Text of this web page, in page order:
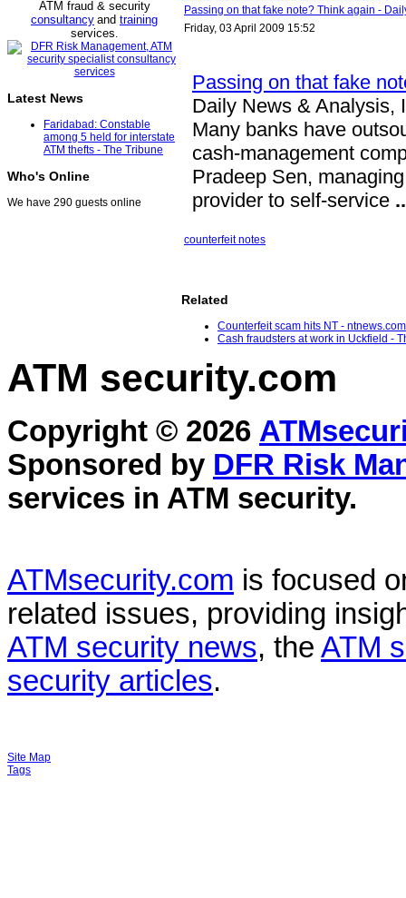
ATM fraud & security
consultancy and training
services.
Latest News
Faridabad: Constable
among 5 held for interstate
ATM thefts - The Tribune
Who's Online
We have 290 guests online
Passing on that fake note? Think again -
Friday, 03 April 2009 15:52
Passing on that fake
Daily News & Analysis,
Many banks have
cash-management
Pradeep Sen,
provider to self-service
counterfeit notes
Related
Counterfeit scam hits NT -
Cash fraudsters at work in Uckfield -
ATM security.com
Copyright © 2026
Sponsored by DFR Risk
services in ATM security.
ATMsecurity.com is focused
related issues, providing
ATM security news, the ATM
security articles.
Site Map
Tags